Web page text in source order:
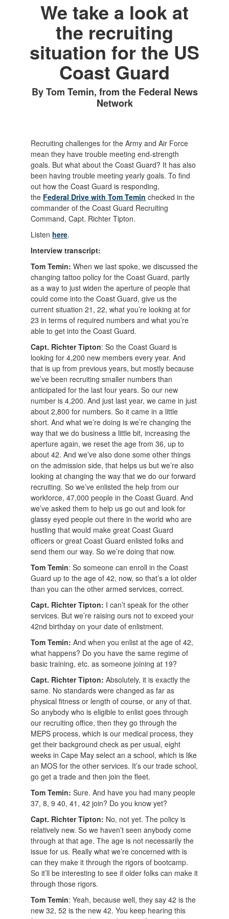
We take a look at
the recruiting
situation for the US
Coast Guard
By Tom Temin, from the Federal News
Network
Recruiting challenges for the Army and Air Force
mean they have trouble meeting end-strength
goals. But what about the Coast Guard? It has also
been having trouble meeting yearly goals. To find
out how the Coast Guard is responding,
the Federal Drive with Tom Temin checked in the
commander of the Coast Guard Recruiting
Command, Capt. Richter Tipton.
Listen here.
Interview transcript:
Tom Temin:When we last spoke, we discussed the
changing tattoo policy for the Coast Guard, partly
as a way to just widen the aperture of people that
could come into the Coast Guard, give us the
current situation 21, 22, what you’re looking at for
23 in terms of required numbers and what you’re
able to get into the Coast Guard.
Capt. Richter Tipton: So the Coast Guard is
looking for 4,200 new members every year. And
that is up from previous years, but mostly because
we’ve been recruiting smaller numbers than
anticipated for the last four years. So our new
number is 4,200. And just last year, we came in just
about 2,800 for numbers. So it came in a little
short. And what we’re doing is we’re changing the
way that we do business a little bit, increasing the
aperture again, we reset the age from 36, up to
about 42. And we’ve also done some other things
on the admission side, that helps us but we’re also
looking at changing the way that we do our forward
recruiting. So we’ve enlisted the help from our
workforce, 47,000 people in the Coast Guard. And
we’ve asked them to help us go out and look for
glassy eyed people out there in the world who are
hustling that would make great Coast Guard
officers or great Coast Guard enlisted folks and
send them our way. So we’re doing that now.
Tom Temin: So someone can enroll in the Coast
Guard up to the age of 42, now, so that’s a lot older
than you can the other armed services, correct.
Capt. Richter Tipton: I can’t speak for the other
services. But we’re raising ours not to exceed your
42nd birthday on your date of enlistment.
Tom Temin: And when you enlist at the age of 42,
what happens? Do you have the same regime of
basic training, etc. as someone joining at 19?
Capt. Richter Tipton:Absolutely, it is exactly the
same. No standards were changed as far as
physical fitness or length of course, or any of that.
So anybody who is eligible to enlist goes through
our recruiting office, then they go through the
MEPS process, which is our medical process, they
get their background check as per usual, eight
weeks in Cape May select an a school, which is like
an MOS for the other services. It’s our trade school,
go get a trade and then join the fleet.
Tom Temin: Sure. And have you had many people
37, 8, 9 40, 41, 42 join? Do you know yet?
Capt. Richter Tipton: No, not yet. The policy is
relatively new. So we haven’t seen anybody come
through at that age. The age is not necessarily the
issue for us. Really what we’re concerned with is
can they make it through the rigors of bootcamp.
So it’ll be interesting to see if older folks can make it
through those rigors.
Tom Temin: Yeah, because well, they say 42 is the
new 32, 52 is the new 42. You keep hearing this